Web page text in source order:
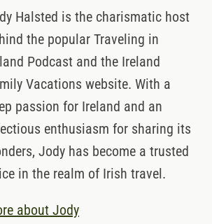
Halsted is the charismatic host
the popular Traveling in
Podcast and the Ireland
Vacations website. With a
passion for Ireland and an
enthusiasm for sharing its
Jody has become a trusted
in the realm of Irish travel.
about Jody